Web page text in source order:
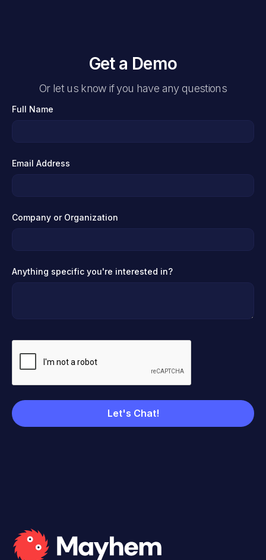
Get a Demo
Or let us know if you have any questions
Full Name
Email Address
Company or Organization
Anything specific you're interested in?